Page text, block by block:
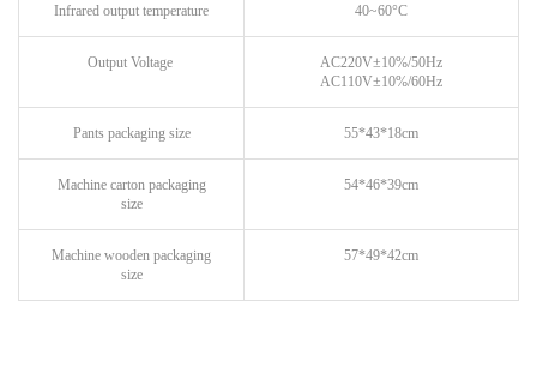
Infrared output temperature 40~60°C
Output Voltage
AC220V±10%/50Hz
AC110V±10%/60Hz
Pants packaging size 55*43*18cm
Machine carton packaging
size
54*46*39cm
Machine wooden packaging
size
57*49*42cm